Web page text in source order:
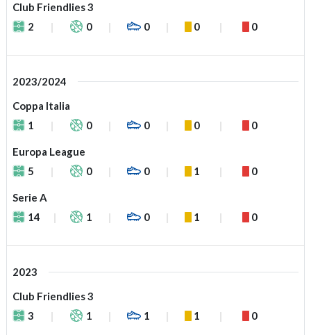
Club Friendlies 3
2
0 0 0 0
2023/2024
Coppa Italia
1
0 0 0 0
Europa League
5
0 0 1 0
Serie A
14
1 0 1 0
2023
Club Friendlies 3
3
1 1 1 0